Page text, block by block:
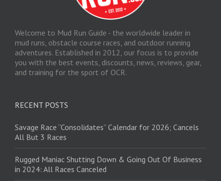
Welcome to Mud Run Guide - the worldwide leader in
mud runs, obstacle course races, and outdoor running
adventures. Established in 2012, our focus is to provide
you with the best events, discounts, news, reviews, gear,
and training for the sport of OCR.
RECENT POSTS
Savage Race “Consolidates” Calendar for 2026; Cancels
All But 3 Races
Rugged Maniac Shutting Down & Going Out Of Business
in 2024: All Races Canceled